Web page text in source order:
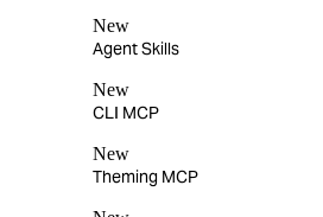
New
Agent Skills
New
CLI MCP
New
Theming MCP